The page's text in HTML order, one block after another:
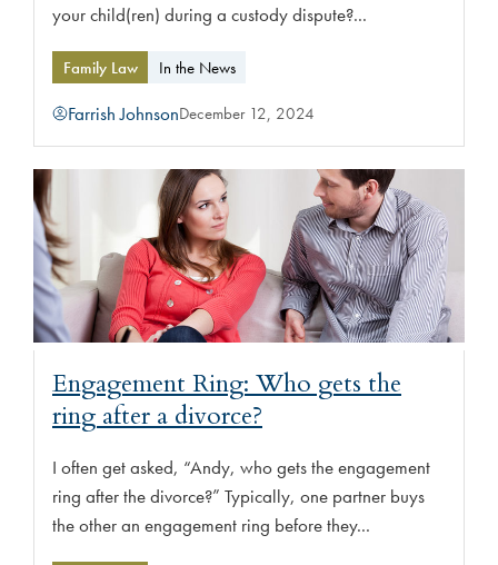
your child(ren) during a custody dispute?...
Family Law In the News
Farrish JohnsonDecember 12, 2024
Engagement Ring: Who gets the
ring after a divorce?
I often get asked, “Andy, who gets the engagement
ring after the divorce?” Typically, one partner buys
the other an engagement ring before they...